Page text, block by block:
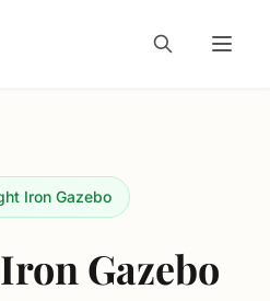
Iron Gazebo
Gazebo